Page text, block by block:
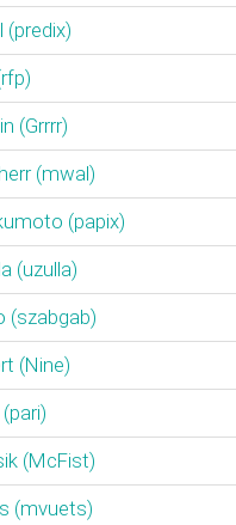
(‎predix‎)
(‎Grrrr‎)
(‎mwal‎)
(‎papix‎)
(‎uzulla‎)
(‎szabgab‎)
(‎Nine‎)
(‎McFist‎)
(‎mvuets‎)